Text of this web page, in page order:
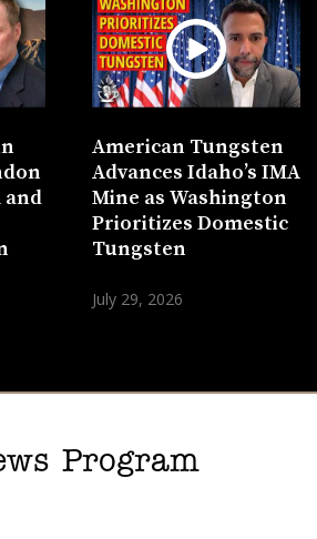
and
American Tungsten
Advances Idaho’s IMA
Mine as Washington
Prioritizes Domestic
Tungsten
July 29, 2026
Program